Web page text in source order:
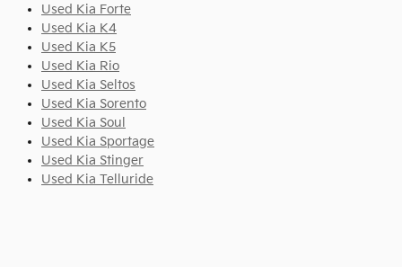
Used Kia Forte
Used Kia K4
Used Kia K5
Used Kia Rio
Used Kia Seltos
Used Kia Sorento
Used Kia Soul
Used Kia Sportage
Used Kia Stinger
Used Kia Telluride